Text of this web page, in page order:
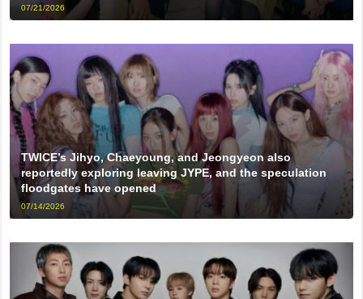
07/21/2026
TWICE’s Jihyo, Chaeyoung, and Jeongyeon also
reportedly exploring leaving JYPE, and the speculation
floodgates have opened
07/14/2026